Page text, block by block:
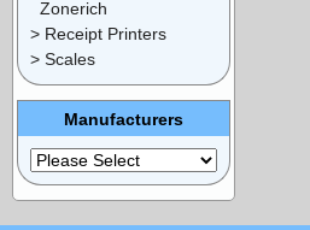
Zonerich
> Receipt Printers
> Scales
Manufacturers